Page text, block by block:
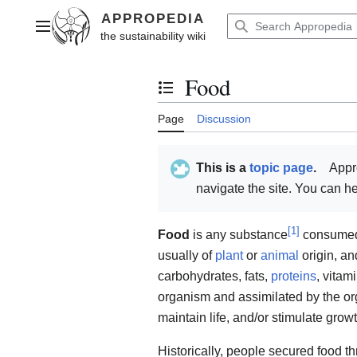
contentMain menu
Toggle the table of contents
Food
Page Discussion
This is a topic page.
navigate the site. You can
Food is any substance[1]
usually of plantor animal origin,
carbohydrates, fats, proteins,
organism and assimilated by the
maintain life, and/or stimulate
Historically, people secured food